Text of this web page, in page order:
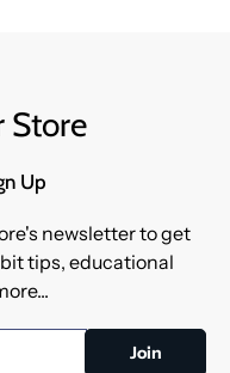
Store
Up
newsletter to get
tips, educational